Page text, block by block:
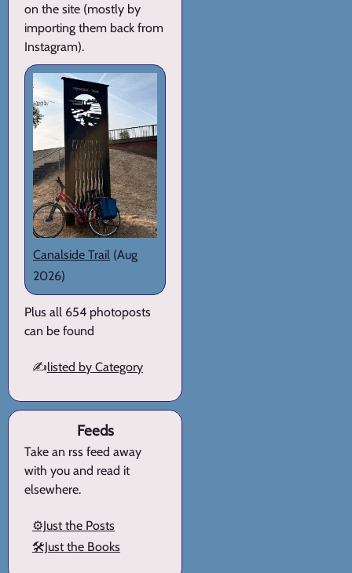
on the site (mostly by
importing them back from
Instagram).
Canalside Trail (Aug
2026)
Plus all 654 photoposts
can be found
✍️listed by Category
Feeds
Take an rss feed away
with you and read it
elsewhere.
⚙️Just the Posts
🛠️Just the Books